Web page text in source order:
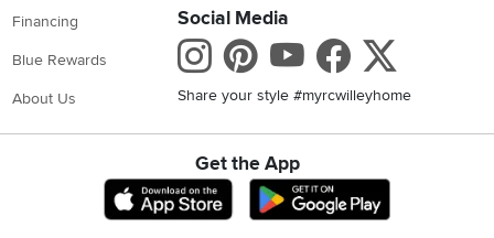
Financing
Blue Rewards
About Us
Social Media
Instagram
Pinterest
Youtube
Share your style #myrcwilleyhome
Get the App
Download IOS RC Willey App